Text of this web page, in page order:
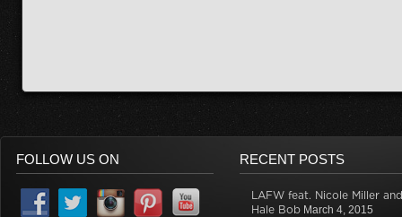
FOLLOW US ON RECENT POSTS
LAFW feat. Nicole Miller and
Hale Bob March 4, 2015